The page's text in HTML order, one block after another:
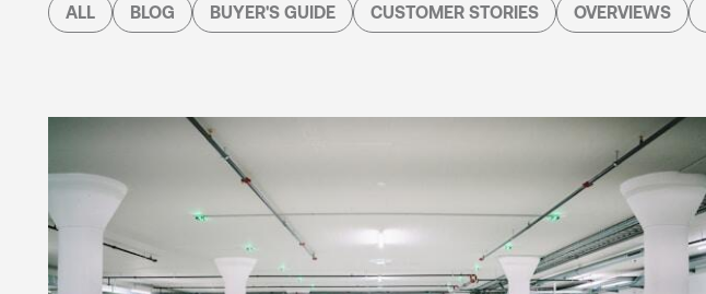
ALL BLOG BUYER'S GUIDE CUSTOMER STORIES OVERVIEWS